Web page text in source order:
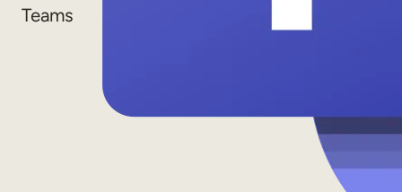
Member Training
Workforce Planning
Teams